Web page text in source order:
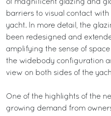
of magnificent glazing and
barriers to visual contact
yacht. In more detail, the
been redesigned and
amplifying the sense of
the widebody configuration
view on both sides of the
One of the highlights of the
growing demand from